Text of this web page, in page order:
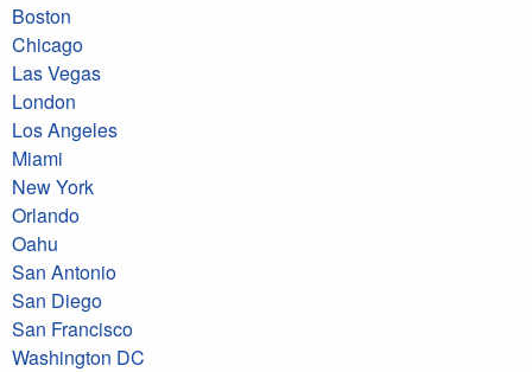
Boston
Chicago
Las Vegas
London
Los Angeles
Miami
New York
Orlando
Oahu
San Antonio
San Diego
San Francisco
Washington DC